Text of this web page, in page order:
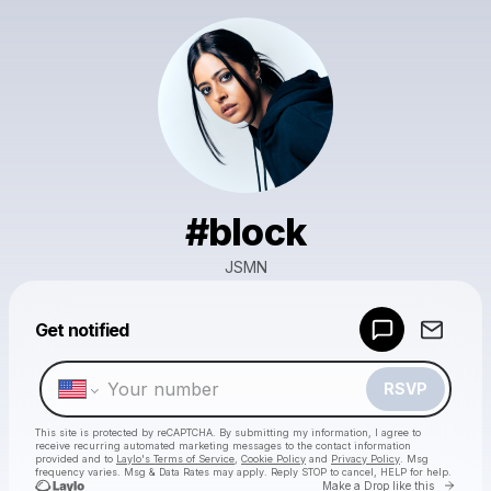
#block
JSMN
Get notified
RSVP
This site is protected by reCAPTCHA. By submitting my information, I agree to
receive recurring automated marketing messages to the contact information
provided and to Laylo's Terms of Service Cookie Policy and Privacy Policy . Msg
frequency varies. Msg & Data Rates may apply. Reply STOP to cancel, HELP for help.
Make a Drop like this Go